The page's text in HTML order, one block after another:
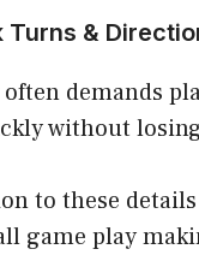
Turns &
demands
without
to these
game play